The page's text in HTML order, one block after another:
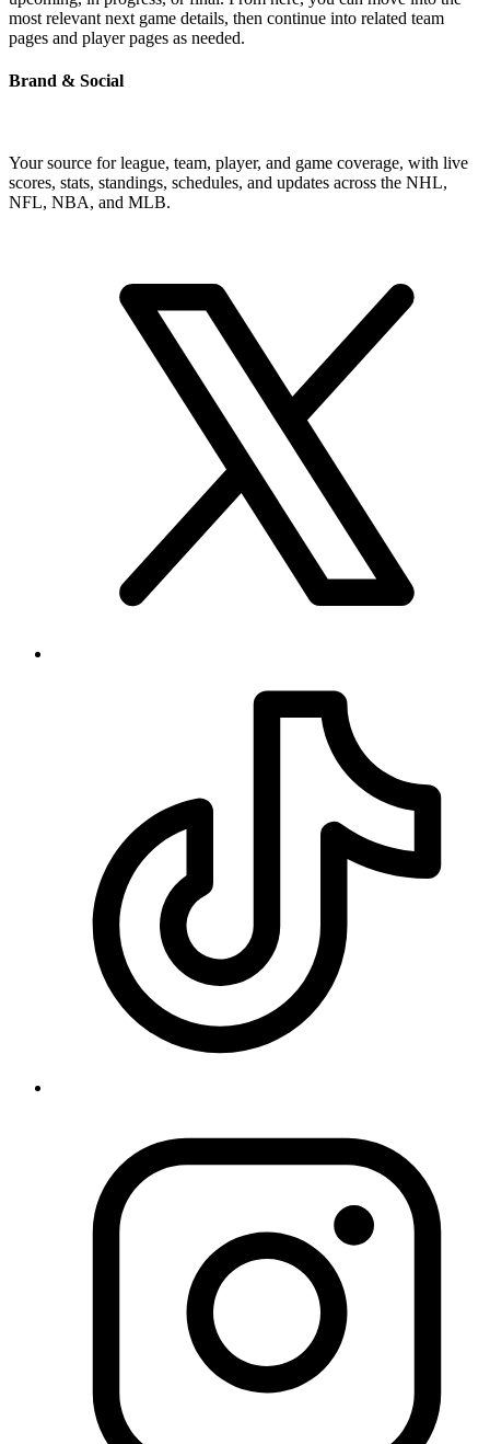
most relevant next game details, then continue into related team
pages and player pages as needed.
Brand & Social
Your source for league, team, player, and game coverage, with live
scores, stats, standings, schedules, and updates across the NHL,
NFL, NBA, and MLB.